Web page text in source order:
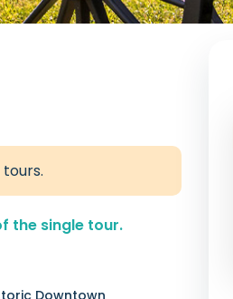
tours.
the single tour.
Downtown